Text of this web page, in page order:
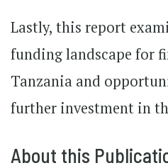
Lastly, this report
funding landscape for
Tanzania and
further investment in
About this